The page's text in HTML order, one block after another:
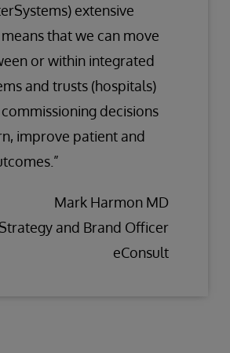
extensive
that we can move
or within integrated
and trusts (hospitals)
decisions
improve patient and
Mark Harmon MD
and Brand Officer
eConsult